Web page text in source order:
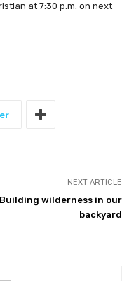
at 7:30 p.m. on next
NEXT ARTICLE
Building wilderness in our
backyard